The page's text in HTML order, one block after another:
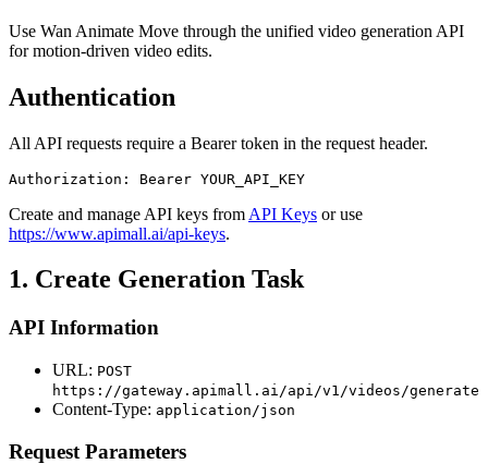
Use Wan Animate Move through the unified video generation API
for motion-driven video edits.
Authentication
All API requests require a Bearer token in the request header.
Authorization: Bearer YOUR_API_KEY
Create and manage API keys from API Keys or use
https://www.apimall.ai/api-keys.
1. Create Generation Task
API Information
URL: POST
https://gateway.apimall.ai/api/v1/videos/generate
Content-Type: application/json
Request Parameters